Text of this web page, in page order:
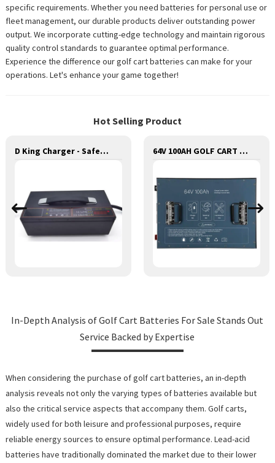
specific requirements. Whether you need batteries for personal use or
fleet management, our durable products deliver outstanding power
output. We incorporate cutting-edge technology and maintain rigorous
quality control standards to guarantee optimal performance.
Experience the difference our golf cart batteries can make for your
operations. Let's enhance your game together!
Hot Selling Product
D King Charger - Safe and Reliable Charging for Batteries 64V 100AH GOLF CART LITHIUM BATTERY
In-Depth Analysis of Golf Cart Batteries For Sale Stands Out
Service Backed by Expertise
When considering the purchase of golf cart batteries, an in-depth
analysis reveals not only the varying types of batteries available but
also the critical service aspects that accompany them. Golf carts,
widely used for both leisure and professional purposes, require
reliable energy sources to ensure optimal performance. Lead-acid
batteries have traditionally dominated the market due to their lower